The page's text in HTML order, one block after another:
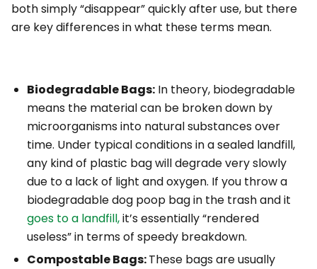
both simply “disappear” quickly after use, but there
are key differences in what these terms mean.
Biodegradable Bags: In theory, biodegradable
means the material can be broken down by
microorganisms into natural substances over
time. Under typical conditions in a sealed landfill,
any kind of plastic bag will degrade very slowly
due to a lack of light and oxygen. If you throw a
biodegradable dog poop bag in the trash and it
goes to a landfill,it’s essentially “rendered
useless” in terms of speedy breakdown.
Compostable Bags:These bags are usually